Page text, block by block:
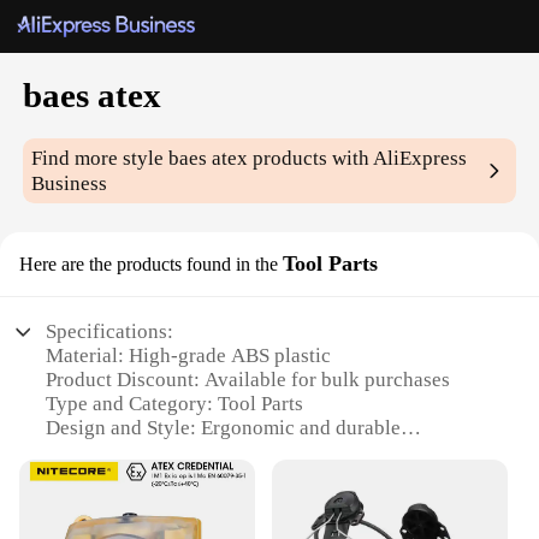
baes atex
Find more stylebaes atex products with AliExpress
Business
Here are the products found in the Tool Parts
Specifications:
Material: High-grade ABS plastic
Product Discount: Available for bulk purchases
Type and Category: Tool Parts
Design and Style: Ergonomic and durable
commercial settings
Typical Adaptive Scenario: Suitable for use in
ATEX-rated environments